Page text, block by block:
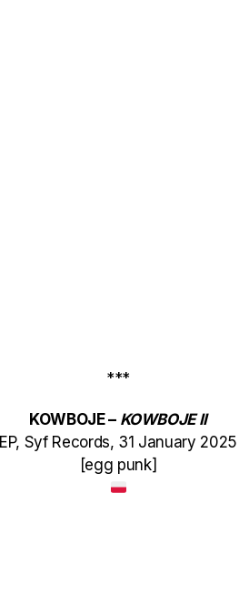
***
KOWBOJE – KOWBOJE II
EP, Syf Records, 31 January 2025
[egg punk]